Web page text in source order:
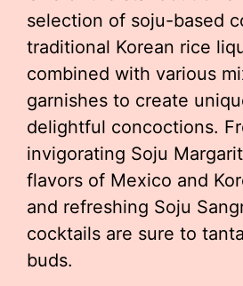
selection of soju-based
traditional Korean rice
combined with various
garnishes to create
delightful concoctions.
invigorating Soju
flavors of Mexico and
and refreshing Soju
cocktails are sure to
buds.